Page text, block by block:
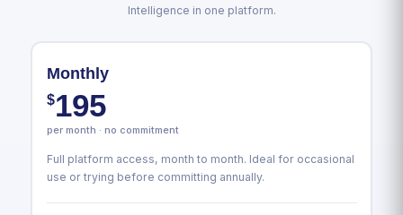
Intelligence in one platform.
Monthly
$195
per month · no commitment
Full platform access, month to month. Ideal for occasional
use or trying before committing annually.